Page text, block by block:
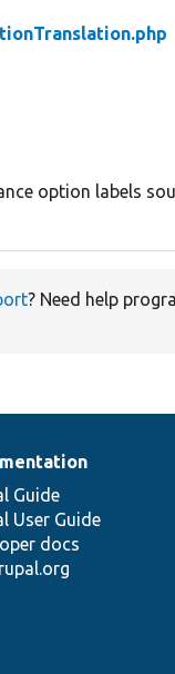
option labels
? Need help
Guide
User Guide
docs